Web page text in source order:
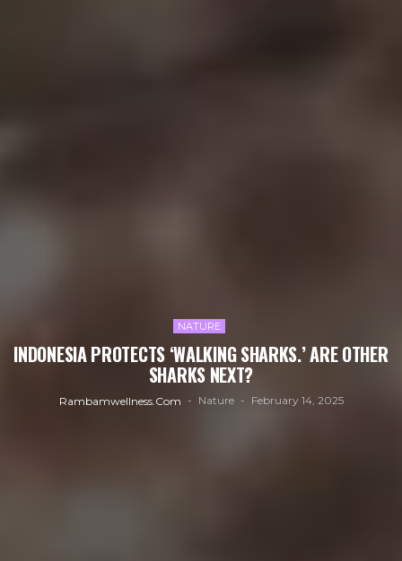
NATURE
INDONESIA PROTECTS ‘WALKING SHARKS.’ ARE OTHER
SHARKS NEXT?
Rambamwellness.com Nature February 14, 2025